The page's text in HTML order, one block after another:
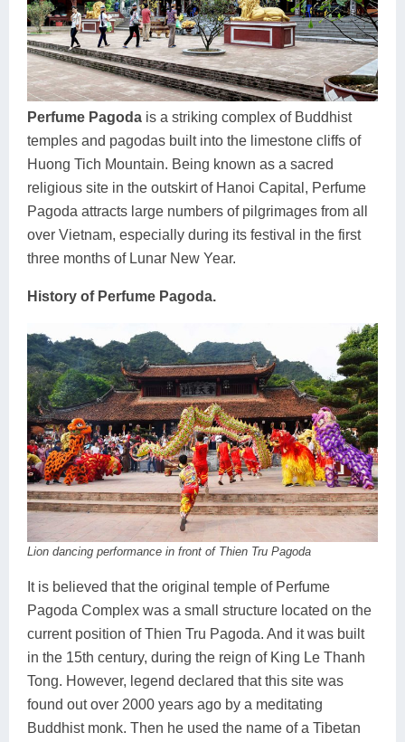
Ha Giang
Cat Ba
Cao Bang
Hoa Binh
Ba Be
Lung Cu
Bac Ha
Lai Chau
Lan Ha Bay
Son La
Buon Ma Thuot
Huong Khe
Vinh
Da Lat
Dak Lak
Phan Rang
Mui Ne
Rach Gia
Sa Dec
Phu Quoc
Tra Vinh
Discovery
Beach
Food Tours
Hiking & Trekking
Student Adventure
Photography
Perfume Pagoda is a striking complex of Buddhist
temples and pagodas built into the limestone cliffs of
Huong Tich Mountain. Being known as a sacred
religious site in the outskirt of Hanoi Capital, Perfume
Pagoda attracts large numbers of pilgrimages from all
over Vietnam, especially during its festival in the first
three months of Lunar New Year.
History of Perfume Pagoda.
Lion dancing performance in front of Thien Tru Pagoda
It is believed that the original temple of Perfume
Pagoda Complex was a small structure located on the
current position of Thien Tru Pagoda. And it was built
in the 15th century, during the reign of King Le Thanh
Tong. However, legend declared that this site was
found out over 2000 years ago by a meditating
Buddhist monk. Then he used the name of a Tibetan